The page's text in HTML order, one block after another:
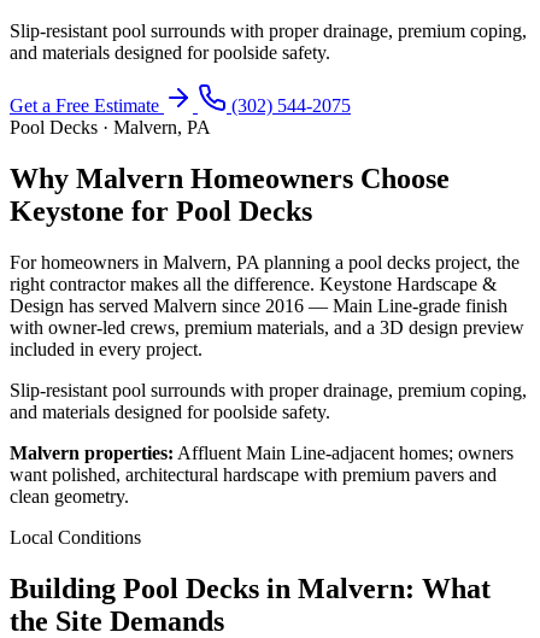
Slip-resistant pool surrounds with proper drainage, premium coping,
and materials designed for poolside safety.
Get a Free Estimate
(302) 544-2075
Pool Decks · Malvern, PA
Why Malvern Homeowners Choose
Keystone for Pool Decks
For homeowners in Malvern, PA planning a pool decks project, the
right contractor makes all the difference. Keystone Hardscape &
Design has served Malvern since 2016 — Main Line-grade finish
with owner-led crews, premium materials, and a 3D design preview
included in every project.
Slip-resistant pool surrounds with proper drainage, premium coping,
and materials designed for poolside safety.
Malvern properties: Affluent Main Line-adjacent homes; owners
want polished, architectural hardscape with premium pavers and
clean geometry.
Local Conditions
Building Pool Decks in Malvern: What
the Site Demands